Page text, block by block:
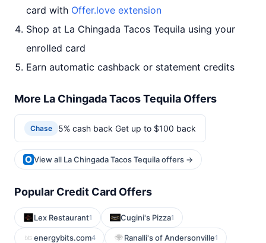
card with Offer.love extension
Shop at La Chingada Tacos Tequila using your
enrolled card
Earn automatic cashback or statement credits
More La Chingada Tacos Tequila Offers
Chase 5% cash back Get up to $100 back
View all La Chingada Tacos Tequila offers →
Popular Credit Card Offers
Lex Restaurant1 Cugini's Pizza1
energybits.com4 Ranalli's of Andersonville1